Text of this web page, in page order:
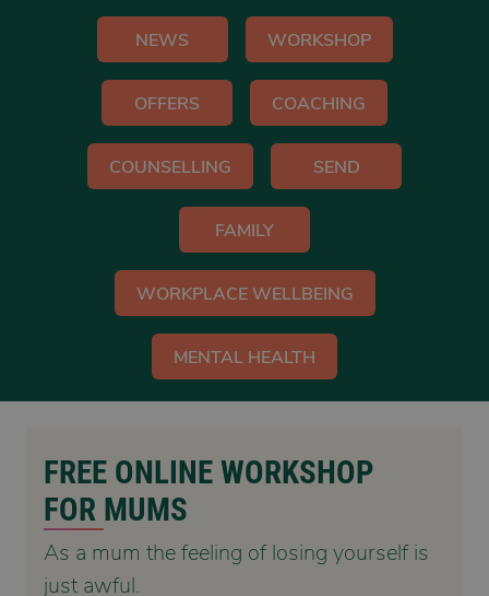
NEWS WORKSHOP
OFFERS COACHING
COUNSELLING SEND
FAMILY
WORKPLACE WELLBEING
MENTAL HEALTH
FREE ONLINE WORKSHOP
FOR MUMS
As a mum the feeling of losing yourself is
just awful.